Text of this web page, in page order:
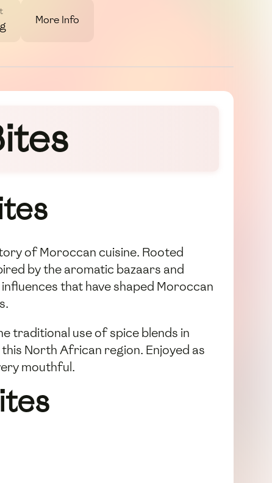
More Info
of Moroccan cuisine. Rooted
by the aromatic bazaars and
that have shaped Moroccan
traditional use of spice blends in
North African region. Enjoyed as
mouthful.